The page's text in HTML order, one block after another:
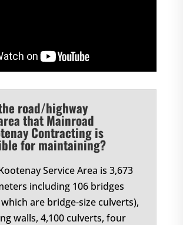
road/highway
that Mainroad
Contracting is
for maintaining?
Service Area is 3,673
including 106 bridges
are bridge-size culverts),
walls, 4,100 culverts, four